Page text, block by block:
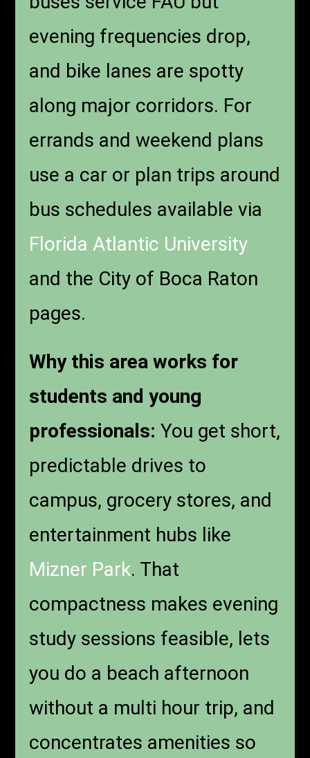
evening frequencies drop,
and bike lanes are spotty
along major corridors. For
errands and weekend plans
use a car or plan trips around
bus schedules available via
Florida Atlantic University
and the City of Boca Raton
pages.
Why this area works for
students and young
professionals: You get short,
predictable drives to
campus, grocery stores, and
entertainment hubs like
Mizner Park. That
compactness makes evening
study sessions feasible, lets
you do a beach afternoon
without a multi hour trip, and
concentrates amenities so